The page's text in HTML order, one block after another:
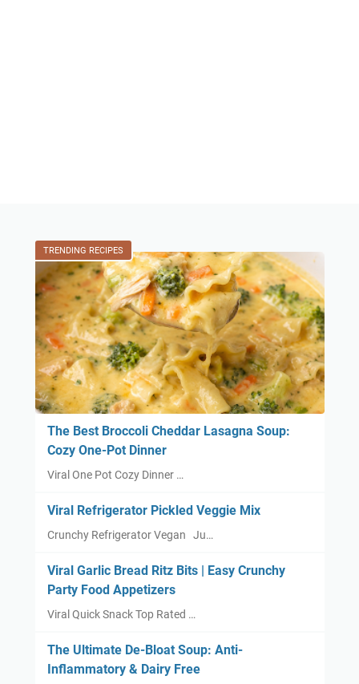
TRENDING RECIPES
The Best Broccoli Cheddar Lasagna Soup:
Cozy One-Pot Dinner
Viral One Pot Cozy Dinner …
Viral Refrigerator Pickled Veggie Mix
Crunchy Refrigerator Vegan Ju…
Viral Garlic Bread Ritz Bits | Easy Crunchy
Party Food Appetizers
Viral Quick Snack Top Rated …
The Ultimate De-Bloat Soup: Anti-
Inflammatory & Dairy Free